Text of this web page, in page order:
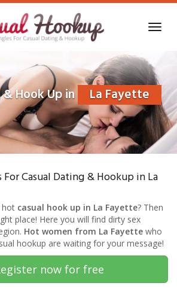
Hook Up in La Fayette
Casual Dating & Hookup in La
hot casual hook up in La Fayette? Then
place! Here you will find dirty sex
Hot women from La Fayette who
hookup are waiting for your message!
now for free